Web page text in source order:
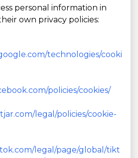
personal information in
own privacy policies:
technologies/cooki
policies/cookies/
legal/policies/cookie-
legal/page/global/tikt